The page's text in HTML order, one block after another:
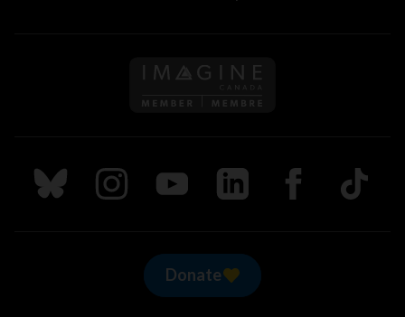
Follow us on Imagine
Follow us on Bluesky
Follow us on Instagram
Follow us on Youtube
Follow us on LinkedIn
Follow us on
TikTok
Donate